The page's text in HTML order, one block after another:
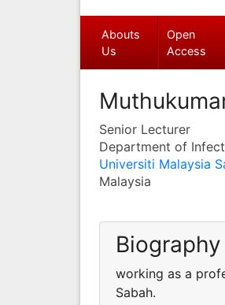
Abouts
Us
Open
Access
Senior Lecturer
Department of
Universiti Malaysia
Malaysia
Biography
working as a
Sabah.